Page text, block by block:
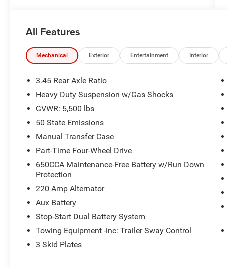
Jeep for you. Come visit us at the NE corner of
Memorial and the Broken Arrow Expressway.
Just look for the yellow Jeep on top of the
knowledgeable staff and no hassle shopping
you will see just how easy it is to get your
worth!
All Features
Mechanical Exterior Entertainment Interior
3.45 Rear Axle Ratio
Heavy Duty Suspension w/Gas Shocks
GVWR: 5,500 lbs
50 State Emissions
Manual Transfer Case
Part-Time Four-Wheel Drive
650CCA Maintenance-Free Battery w/Run Down
Protection
220 Amp Alternator
Aux Battery
Stop-Start Dual Battery System
Towing Equipment -inc: Trailer Sway Control
3 Skid Plates